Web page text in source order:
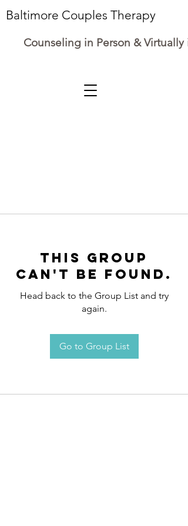
Baltimore Couples Therapy
Counseling in Person & Virtually
This group
can't be found.
Head back to the Group List and try
again.
Go to Group List